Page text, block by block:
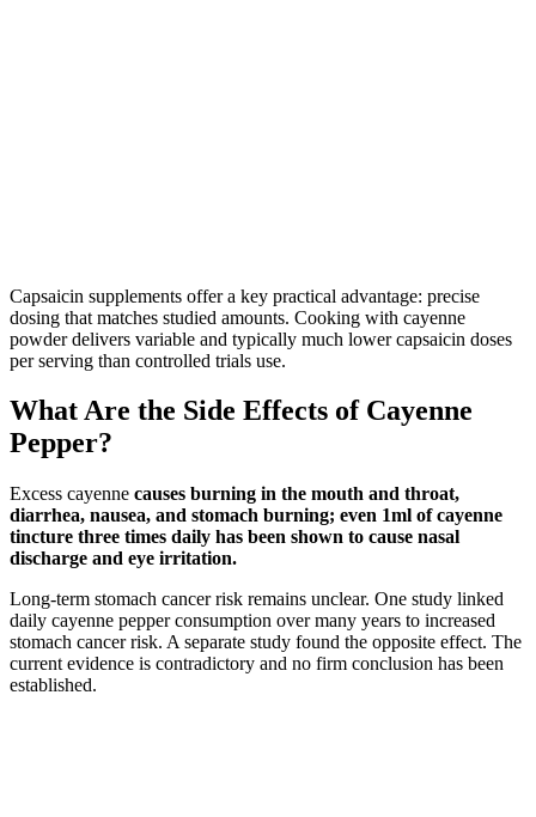
Capsaicin supplements offer a key practical advantage: precise
dosing that matches studied amounts. Cooking with cayenne
powder delivers variable and typically much lower capsaicin doses
per serving than controlled trials use.
What Are the Side Effects of Cayenne
Pepper?
Excess cayenne causes burning in the mouth and throat,
diarrhea, nausea, and stomach burning; even 1ml of cayenne
tincture three times daily has been shown to cause nasal
discharge and eye irritation.
Long-term stomach cancer risk remains unclear. One study linked
daily cayenne pepper consumption over many years to increased
stomach cancer risk. A separate study found the opposite effect. The
current evidence is contradictory and no firm conclusion has been
established.